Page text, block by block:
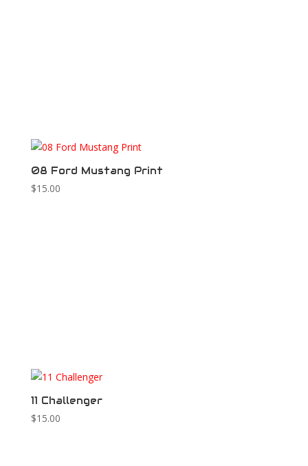
08 Ford Mustang Print
$15.00
11 Challenger
$15.00